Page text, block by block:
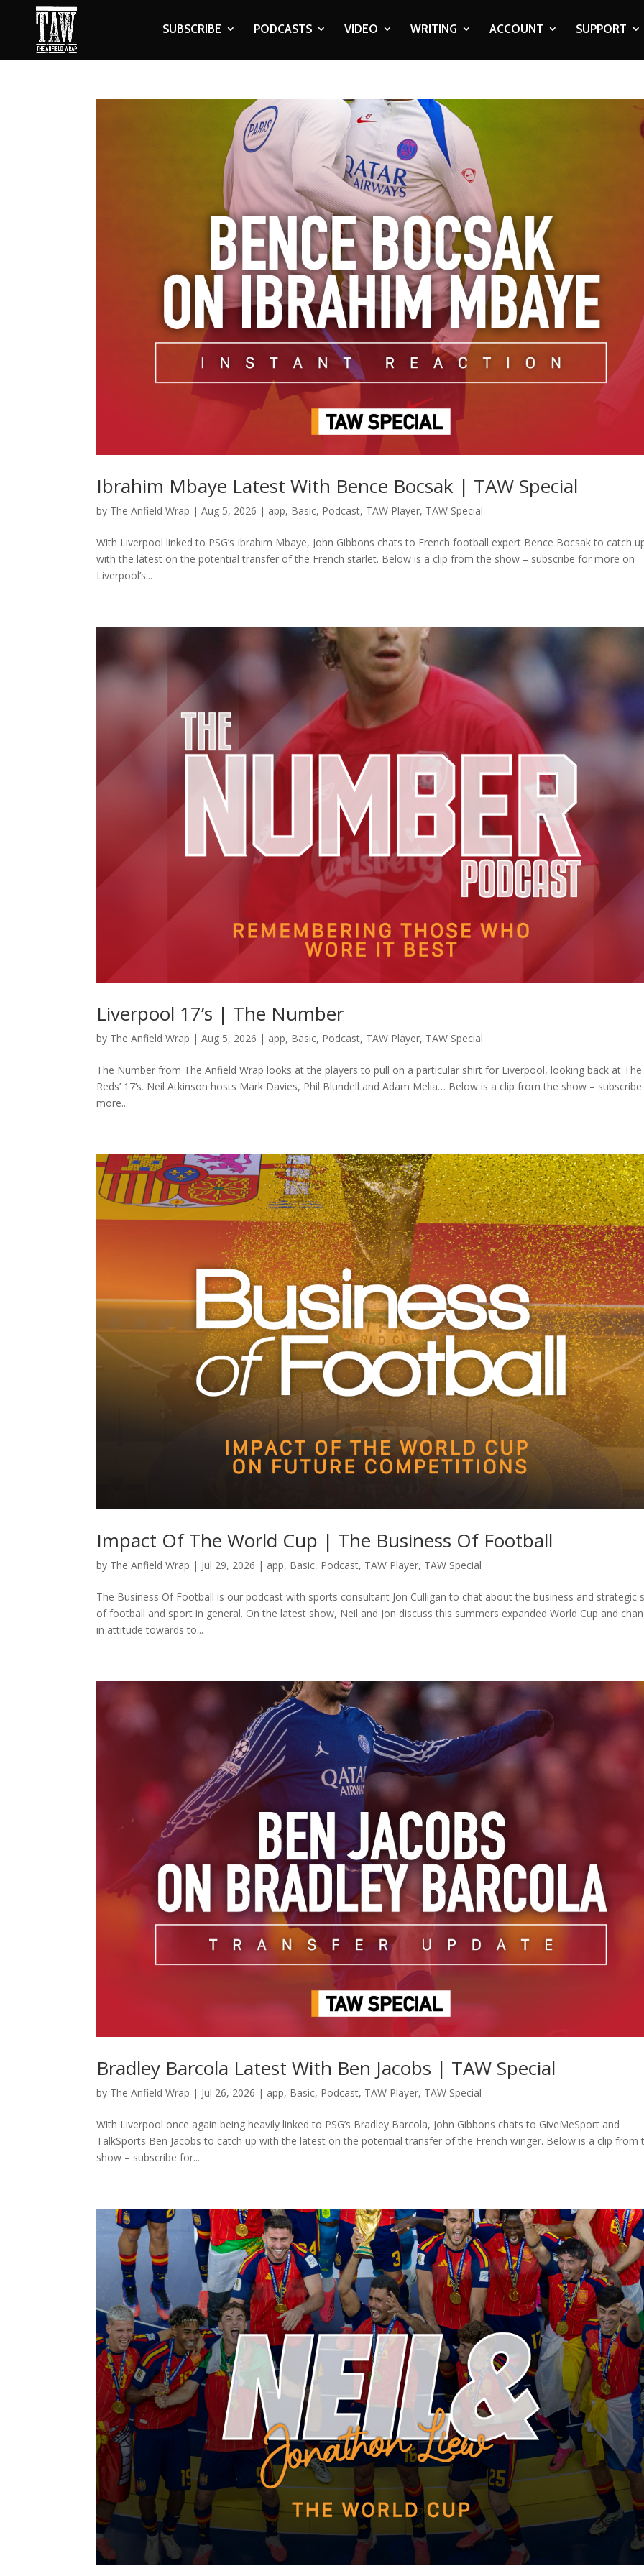
SUBSCRIBE PODCASTS VIDEO WRITING ACCOUNT SUPPORT
Ibrahim Mbaye Latest With Bence Bocsak | TAW Special
by The Anfield Wrap |Aug 5, 2026 | app, Basic, Podcast, TAW Player, TAW Special
With Liverpool linked to PSG’s Ibrahim Mbaye, John Gibbons chats to French football expert Bence Bocsak to catch
with the latest on the potential transfer of the French starlet. Below is a clip from the show – subscribe for more on
Liverpool’s...
Liverpool 17’s | The Number
by The Anfield Wrap |Aug 5, 2026 | app, Basic, Podcast, TAW Player, TAW Special
The Number from The Anfield Wrap looks at the players to pull on a particular shirt for Liverpool, looking back at The
Reds’ 17’s. Neil Atkinson hosts Mark Davies, Phil Blundell and Adam Melia… Below is a clip from the show –
more...
Impact Of The World Cup | The Business Of Football
by The Anfield Wrap | Jul 29, 2026 | app, Basic, Podcast, TAW Player, TAW Special
The Business Of Football is our podcast with sports consultant Jon Culligan to chat about the business and strategic
of football and sport in general. On the latest show, Neil and Jon discuss this summers expanded World Cup and
in attitude towards to...
Bradley Barcola Latest With Ben Jacobs | TAW Special
by The Anfield Wrap | Jul 26, 2026 | app, Basic, Podcast, TAW Player, TAW Special
With Liverpool once again being heavily linked to PSG’s Bradley Barcola, John Gibbons chats to GiveMeSport and
TalkSports Ben Jacobs to catch up with the latest on the potential transfer of the French winger. Below is a clip from
show – subscribe for...